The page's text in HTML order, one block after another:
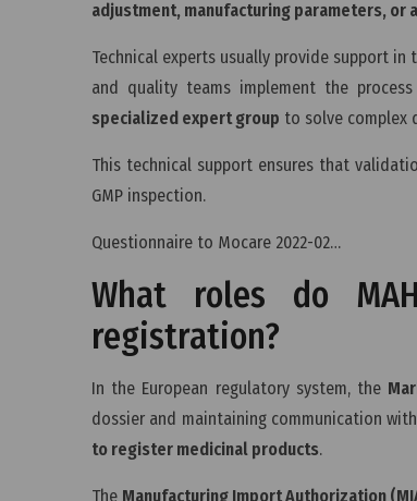
adjustment, manufacturing parameters, or
Technical experts usually provide support in
and quality teams implement the
specialized expert group to solve complex
This technical support ensures that
GMP inspection.
Questionnaire to Mocare 2022-02…
What roles do
registration?
In the European regulatory system, the
dossier and maintaining communication
to register medicinal products.
The Manufacturing Import Authorization